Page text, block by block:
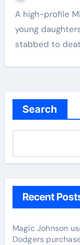
A high-profile Miami real estate agent, her two
young
stabbed to
Search
Recent
Magic Johnson
Dodgers